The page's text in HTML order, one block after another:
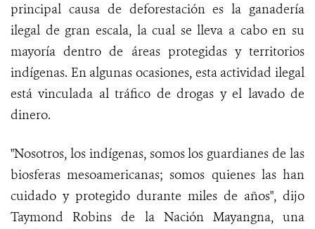
principal causa de deforestación es la ganadería
ilegal de gran escala, la cual se lleva a cabo en su
mayoría dentro de áreas protegidas y territorios
indígenas. En algunas ocasiones, esta actividad ilegal
está vinculada al tráfico de drogas y el lavado de
dinero.
"Nosotros, los indígenas, somos los guardianes de las
biosferas mesoamericanas; somos quienes las han
cuidado y protegido durante miles de años", dijo
Taymond Robins de la Nación Mayangna, una